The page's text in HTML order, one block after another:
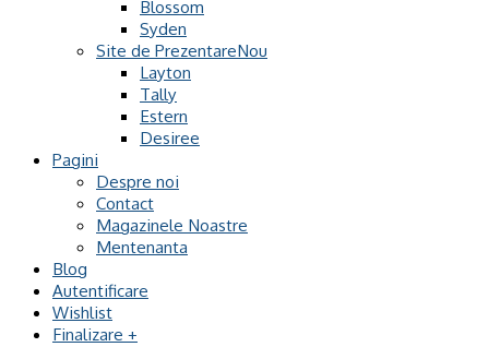
Blossom
Syden
Site de Prezentare
Layton
Tally
Estern
Desiree
Pagini
Despre noi
Contact
Magazinele Noastre
Mentenanta
Blog
Autentificare
Wishlist
Finalizare +